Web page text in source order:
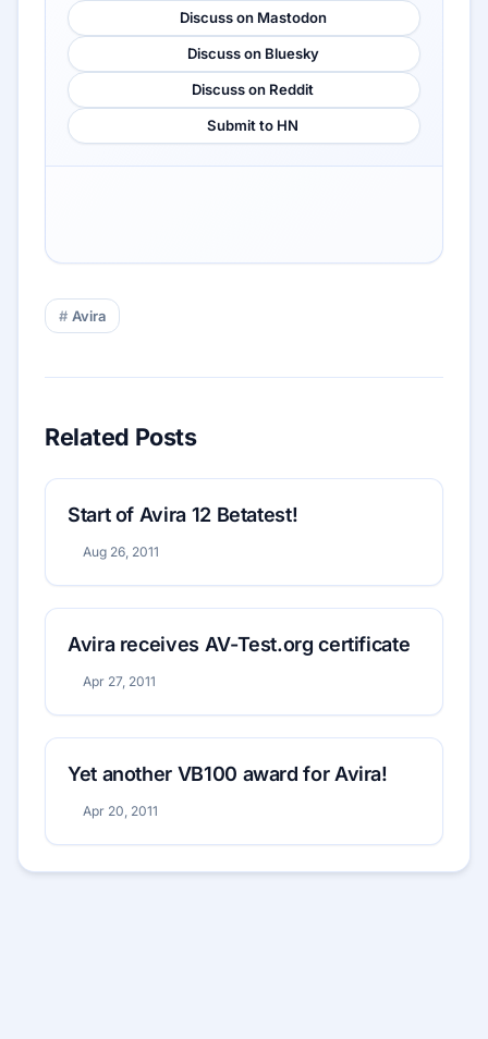
Discuss on Mastodon
Discuss on Bluesky
Discuss on Reddit
Submit to HN
Avira
Related Posts
Start of Avira 12 Betatest!
Aug 26, 2011
Avira receives AV-Test.org certificate
Apr 27, 2011
Yet another VB100 award for Avira!
Apr 20, 2011